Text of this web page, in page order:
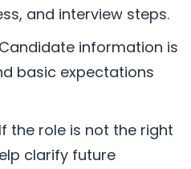
and interview steps.
information is
basic expectations
the role is not the right
clarify future